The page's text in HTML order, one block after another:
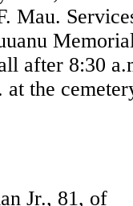
Mau.
after 8:30
the
Jr., 81, of